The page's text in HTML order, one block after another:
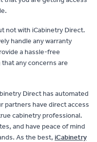
not with iCabinetry Direct.
handle any warranty
a hassle-free
any concerns are
Direct has automated
partners have direct access
cabinetry professional.
and have peace of mind
As the best, iCabinetry